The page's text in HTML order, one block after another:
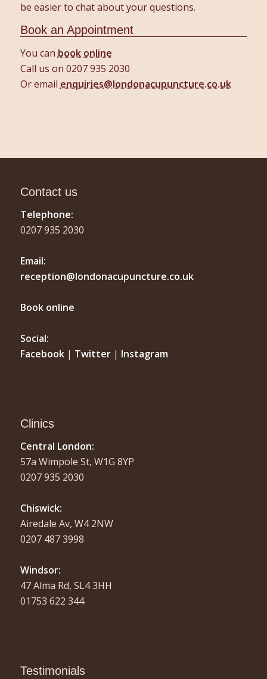
be easier to chat about your questions.
Book an Appointment
You can book online
Call us on 0207 935 2030
Or email enquiries@londonacupuncture.co.uk
Contact us
Telephone:
0207 935 2030
Email:
reception@londonacupuncture.co.uk
Book online
Social:
Facebook| Twitter| Instagram
Clinics
Central London:
57a Wimpole St, W1G 8YP
0207 935 2030
Chiswick:
Airedale Av, W4 2NW
0207 487 3998
Windsor:
47 Alma Rd, SL4 3HH
01753 622 344
Testimonials